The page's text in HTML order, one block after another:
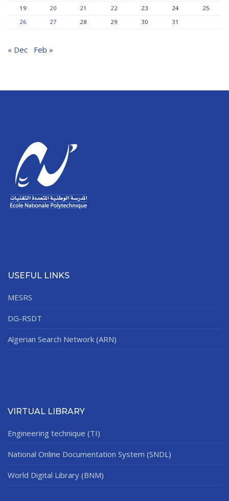
19
20 21 22 23 24
25
26
27 28 29 30 31
« Dec Feb »
USEFUL LINKS
MESRS
DG-RSDT
Algerian Search Network (ARN)
VIRTUAL LIBRARY
Engineering technique (TI)
National Online Documentation System (SNDL)
World Digital Library (BNM)